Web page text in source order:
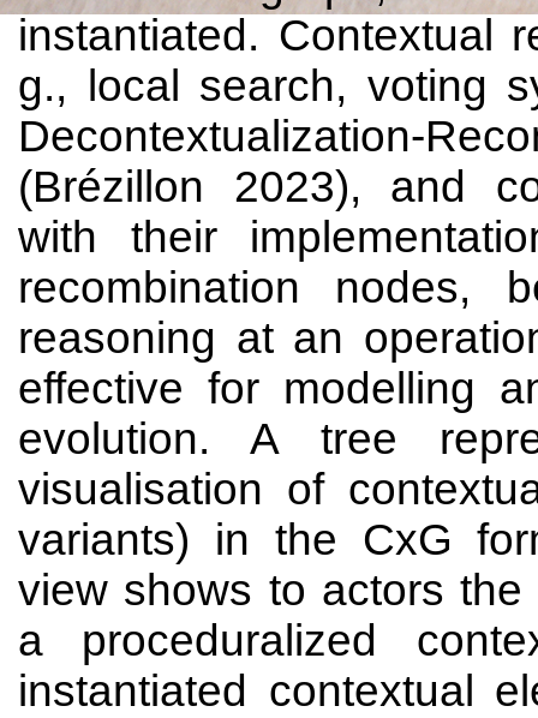
instantiated. Contextual
g., local search, voting
Decontextualization-
(Brézillon 2023), and
with their
recombination nodes,
reasoning at an
effective for modelling
evolution. A tree
visualisation of
variants) in the CxG
view shows to actors
a proceduralized
instantiated contextual